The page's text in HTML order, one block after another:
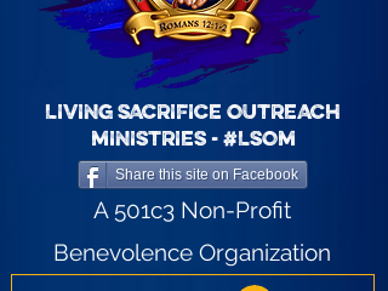
LIVING SACRIFICE OUTREACH
MINISTRIES - #LSOM
Share this site on Facebook
A 501c3 Non-Profit
Benevolence Organization